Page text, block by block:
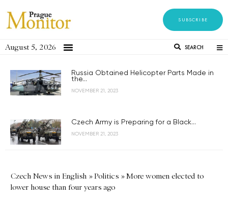
SUBSCRIBE
August 5, 2026 SEARCH
Russia Obtained Helicopter Parts Made in
the...
NOVEMBER 21, 2023
Czech Army is Preparing for a Black...
NOVEMBER 21, 2023
Czech News in English »Politics »More women elected to
lower house than four years ago